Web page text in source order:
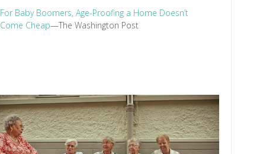
For Baby Boomers, Age-Proofing a Home Doesn’t
Come Cheap—The Washington Post